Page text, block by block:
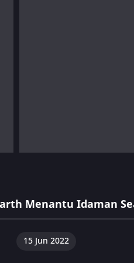
Menantu Idaman
15 Jun 2022